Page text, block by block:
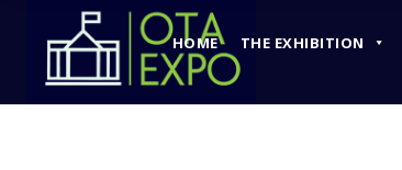
HOME THE EXHIBITION